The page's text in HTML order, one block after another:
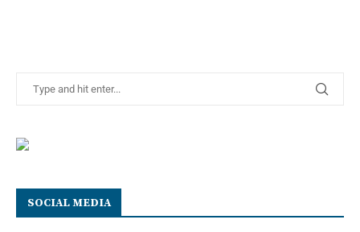
SOCIAL MEDIA